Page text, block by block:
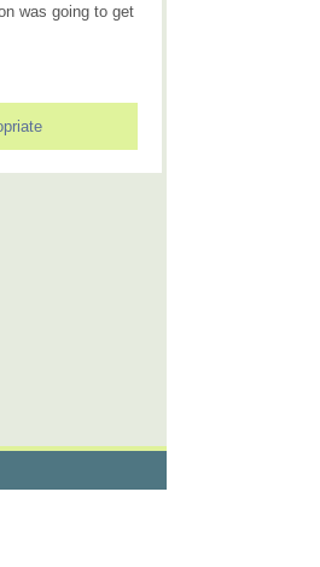
was going to get